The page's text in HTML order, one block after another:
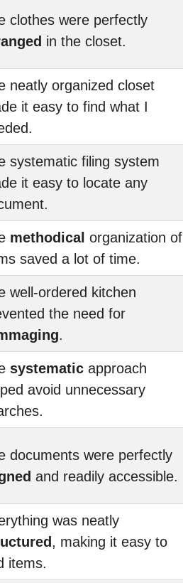
clothes were perfectly
in the closet.
neatly organized closet
it easy to find what I
systematic filing system
it easy to locate any
methodical organization of
saved a lot of time.
well-ordered kitchen
the need for
.
systematic approach
avoid unnecessary
documents were perfectly
and readily accessible.
was neatly
, making it easy to
items.